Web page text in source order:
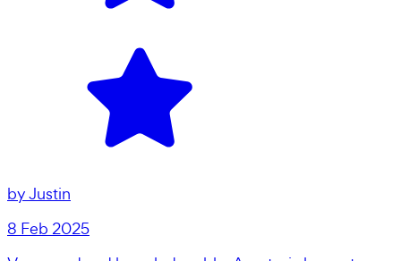
byJustin
8 Feb 2025